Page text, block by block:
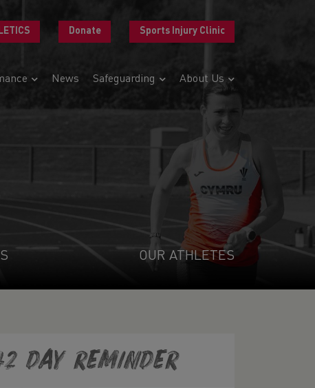
Donate Sports Injury Clinic
News Safeguarding About Us
OUR ATHLETES
day reminder